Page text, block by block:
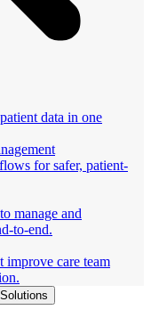
data in one
for safer, patient-
manage and
to-end.
improve care team